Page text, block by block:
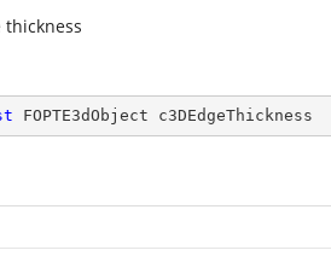
thickness
FOPTE3dObject c3DEdgeThickness